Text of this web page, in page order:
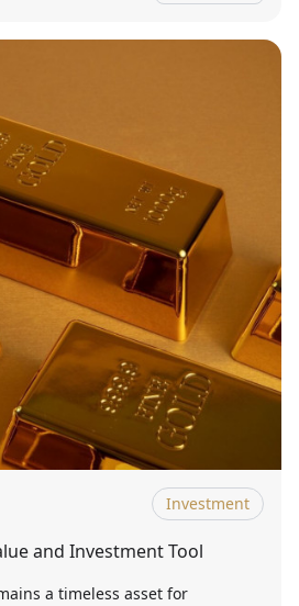
Investment
and Investment Tool
a timeless asset for